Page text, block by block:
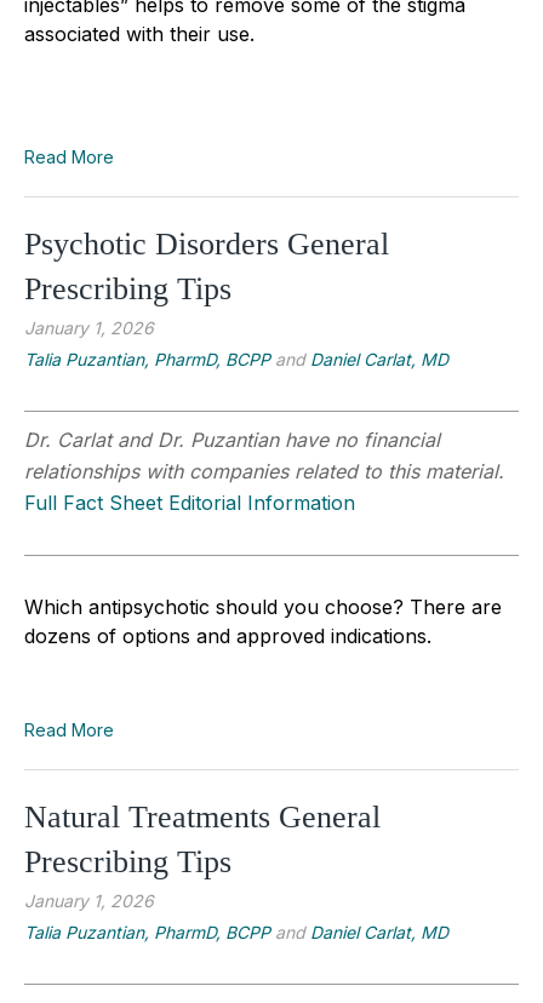
associated with their use.
Read More
Psychotic Disorders General
Prescribing Tips
January 1, 2026
Talia Puzantian, PharmD, BCPPand Daniel Carlat, MD
Dr. Carlat and Dr. Puzantian have no financial
relationships with companies related to this material.
Full Fact Sheet Editorial Information
Which antipsychotic should you choose? There are
dozens of options and approved indications.
Read More
Natural Treatments General
Prescribing Tips
January 1, 2026
Talia Puzantian, PharmD, BCPPand Daniel Carlat, MD